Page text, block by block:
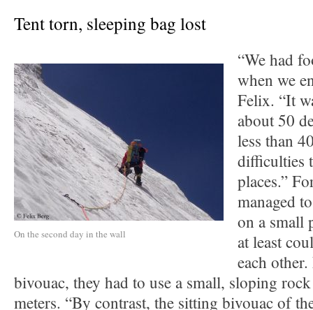
Tent torn, sleeping bag lost
On the second day in the wall
“We had
when we
Felix. “It
about 50
less than
difficulties
places.”
managed
on a small
at least
each
bivouac, they had to use a small, sloping
meters. “By contrast, the sitting bivouac of